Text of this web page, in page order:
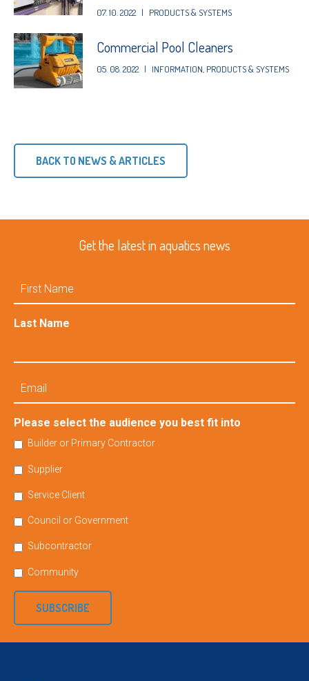
07. 10. 2022 | PRODUCTS & SYSTEMS
Commercial Pool Cleaners
05. 08. 2022 | INFORMATION PRODUCTS & SYSTEMS
BACK TO NEWS & ARTICLES
Get the latest in aquatics news
Name
Last Name
Please select the audience you best fit into
Builder or Primary Contractor
Supplier
Service Client
Council or Government
Subcontractor
Community
SUBSCRIBE